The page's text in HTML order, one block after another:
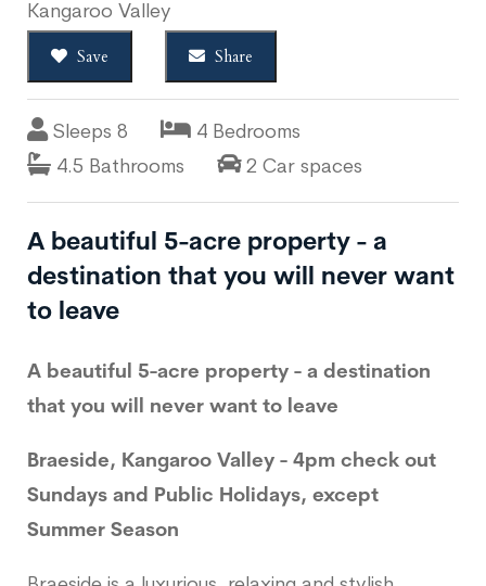
Kangaroo Valley
Save Share
Sleeps 8
4 Bedrooms
4.5 Bathrooms
2 Car spaces
A beautiful 5-acre property - a
destination that you will never want
to leave
A beautiful 5-acre property - a destination
that you will never want to leave
Braeside, Kangaroo Valley - 4pm check out
Sundays and Public Holidays, except
Summer Season